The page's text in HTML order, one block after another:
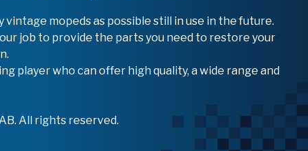
vintage mopeds as possible still in use in the future.
job to provide the parts you need to restore your
player who can offer high quality, a wide range and
All rights reserved.